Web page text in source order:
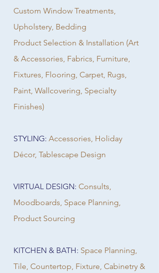
Custom Window Treatments,
Upholstery, Bedding
Product Selection & Installation (Art
& Accessories, Fabrics, Furniture,
Fixtures, Flooring, Carpet, Rugs,
Paint, Wallcovering, Specialty
Finishes)
STYLING: Accessories, Holiday
Décor, Tablescape Design
VIRTUAL DESIGN: Consults,
Moodboards, Space Planning,
Product Sourcing
KITCHEN & BATH: Space Planning,
Tile, Countertop, Fixture, Cabinetry &